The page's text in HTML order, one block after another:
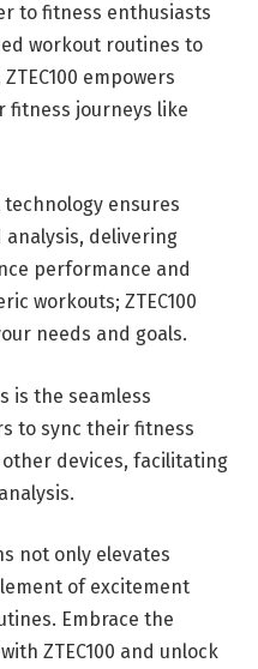
to fitness enthusiasts
workout routines to
empowers
fitness journeys like
ensures
analysis, delivering
performance and
workouts; ZTEC100
needs and goals.
is the seamless
to sync their fitness
devices, facilitating
not only elevates
of excitement
Embrace the
ZTEC100 and unlock